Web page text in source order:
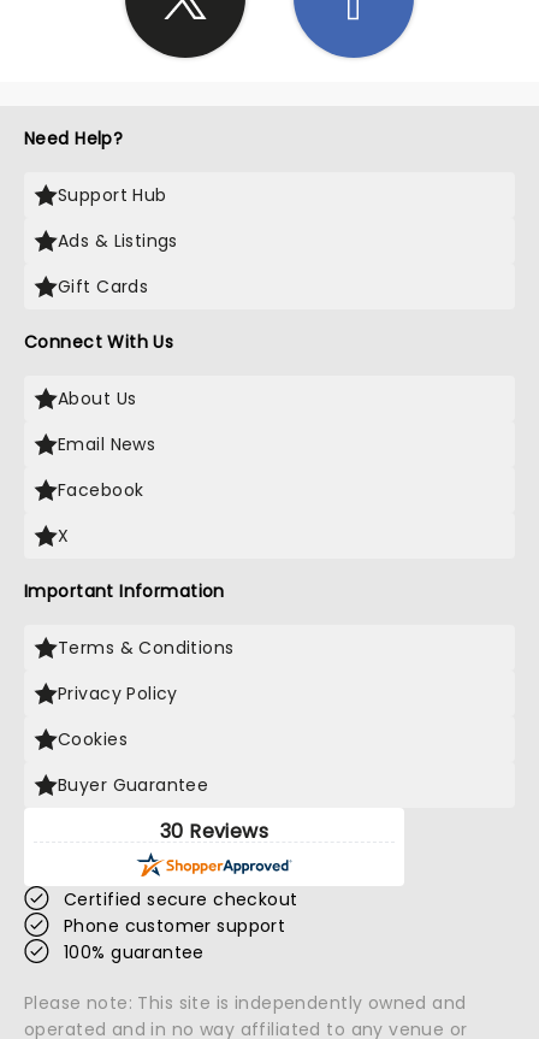
Need Help?
Support Hub
Ads & Listings
Gift Cards
Connect With Us
About Us
Email News
Facebook
X
Important Information
Terms & Conditions
Privacy Policy
Cookies
Buyer Guarantee
30 Reviews
Certified secure checkout
Phone customer support
100% guarantee
Please note: This site is independently owned and
operated and in no way affiliated to any venue or